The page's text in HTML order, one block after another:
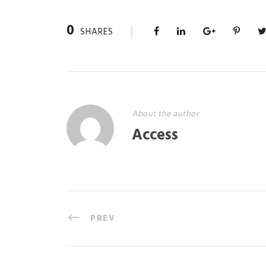
0 SHARES
About the author
Access
PREV